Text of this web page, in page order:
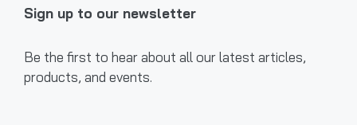
Sign up to our newsletter
Be the first to hear about all our latest articles,
products, and events.